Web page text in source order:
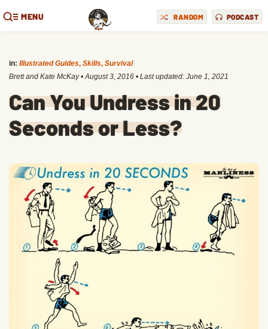
MENU RANDOM PODCAST
in: Illustrated Guides, Skills, Survival
Brett and Kate McKay •August 3, 2016 • Last updated: June 1, 2021
Can You Undress in 20
Seconds or Less?